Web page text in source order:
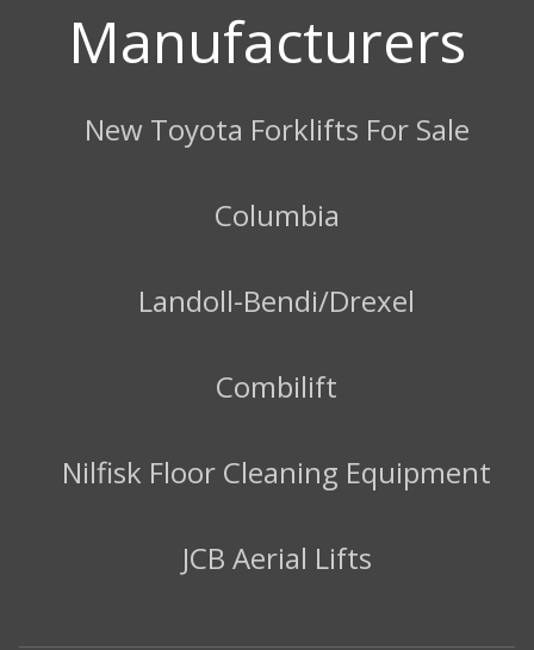
Manufacturers
New Toyota Forklifts For Sale
Columbia
Landoll-Bendi/Drexel
Combilift
Nilfisk Floor Cleaning Equipment
JCB Aerial Lifts